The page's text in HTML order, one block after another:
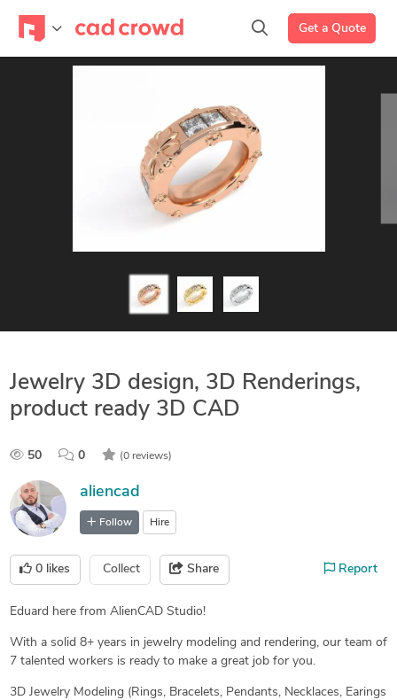
Get a Quote
Jewelry 3D design, 3D Renderings,
product ready 3D CAD
50 0 (0 reviews)
aliencad
Follow Hire
0 likes Collect Share Report
Eduard here from AlienCAD Studio!
With a solid 8+ years in jewelry modeling and rendering, our team of
7 talented workers is ready to make a great job for you.
3D Jewelry Modeling (Rings, Bracelets, Pendants, Necklaces, Earings